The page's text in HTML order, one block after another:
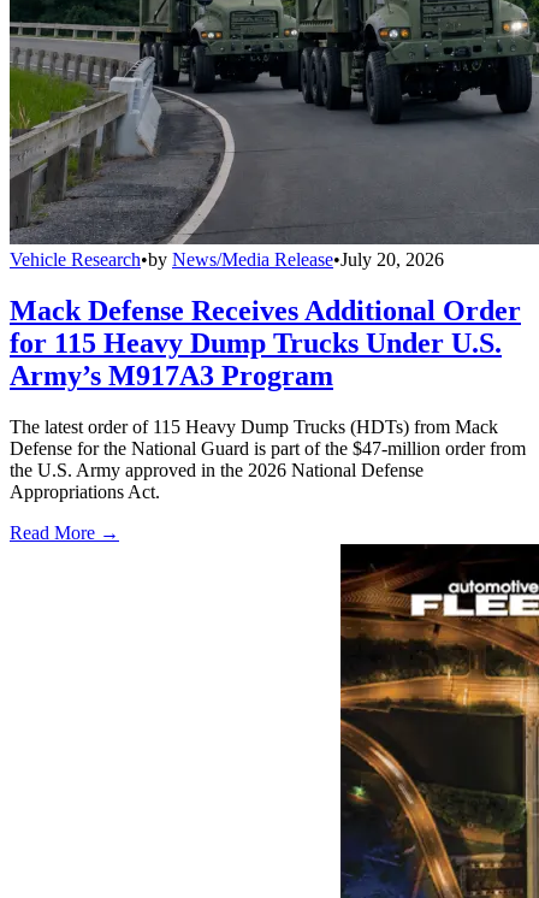
Vehicle Research•by News/Media Release•July 20, 2026
Mack Defense Receives Additional Order
for 115 Heavy Dump Trucks Under U.S.
Army’s M917A3 Program
The latest order of 115 Heavy Dump Trucks (HDTs) from Mack
Defense for the National Guard is part of the $47-million order from
the U.S. Army approved in the 2026 National Defense
Appropriations Act.
Read More →